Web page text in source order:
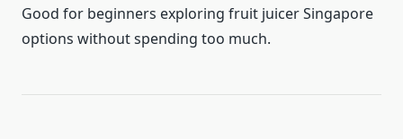
Good for beginners exploring fruit juicer Singapore
options without spending too much.